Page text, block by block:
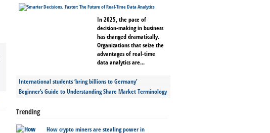
In 2025, the pace of
decision-making in business
has changed dramatically.
Organizations that seize the
advantages of real-time
data analytics are...
International students ‘bring billions to Germany’
Beginner’s Guide to Understanding Share Market Terminology
Trending
How crypto miners are stealing power in